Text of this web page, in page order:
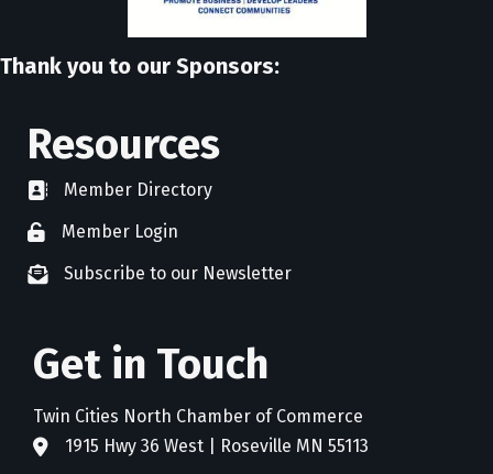
Thank you to our Sponsors:
Resources
directoryMember Directory
member login
Member Login
newsletter subscribe
Subscribe to our Newsletter
Get in Touch
Twin Cities North Chamber of Commerce
address1915 Hwy 36 West | Roseville MN 55113